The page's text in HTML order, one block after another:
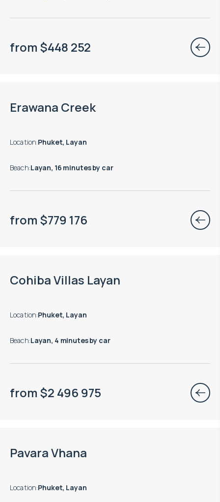
from $448 252
Erawana Creek
Location:Phuket, Layan
Beach:Layan, 16 minutes by car
from $779 176
Cohiba Villas Layan
Location:Phuket, Layan
Beach:Layan, 4 minutes by car
from $2 496 975
Pavara Vhana
Location:Phuket, Layan